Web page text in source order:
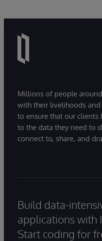
Millions of people
with their livelihoods and
to ensure that our clients
to the data they need to
connect to, share, and
Build data-
applications with
Start coding for